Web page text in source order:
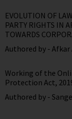
EVOLUTION OF
PARTY RIGHTS IN
TOWARDS
Authored by - Afkar
Working of the
Protection Act,
Authored by -